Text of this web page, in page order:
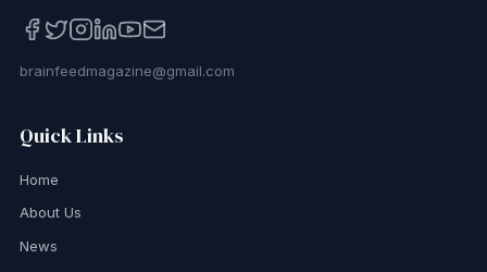
brainfeedmagazine@gmail.com
Quick Links
Home
About Us
News